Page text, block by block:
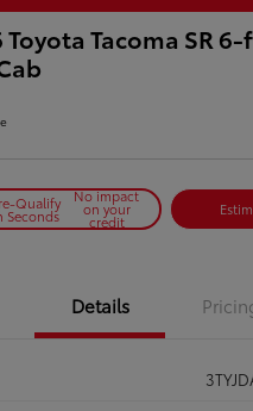
Toyota Tacoma SR
Qualify
Seconds
No impact
on your
credit
Details